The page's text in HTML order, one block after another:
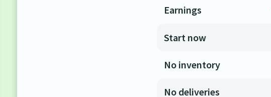
Earnings
Start now
No inventory
No deliveries